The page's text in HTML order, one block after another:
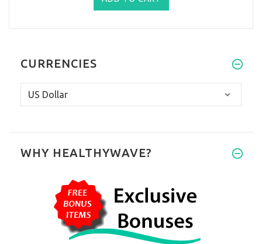
CURRENCIES
WHY HEALTHYWAVE?